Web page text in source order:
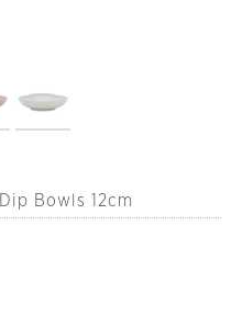
Bowls 12cm